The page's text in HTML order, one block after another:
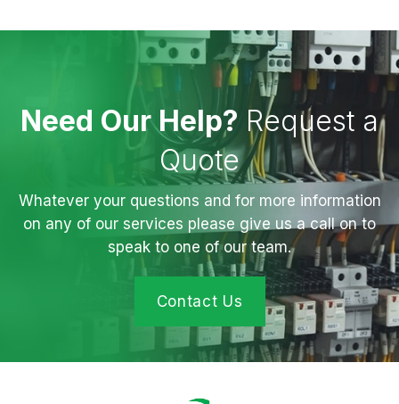
Need Our Help? Request a
Quote
Whatever your questions and for more information
on any of our services please give us a call on to
speak to one of our team.
Contact Us